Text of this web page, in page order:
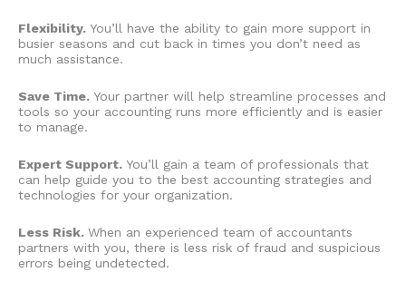
Flexibility. You’ll have the ability to gain more support in
busier seasons and cut back in times you don’t need as
much assistance.
Save Time. Your partner will help streamline processes and
tools so your accounting runs more efficiently and is easier
to manage.
Expert Support. You’ll gain a team of professionals that
can help guide you to the best accounting strategies and
technologies for your organization.
Less Risk. When an experienced team of accountants
partners with you, there is less risk of fraud and suspicious
errors being undetected.